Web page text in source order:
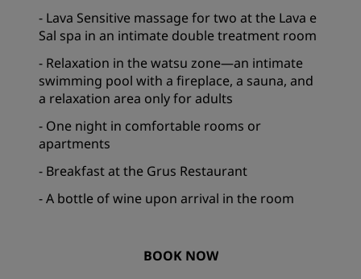
- Lava Sensitive massage for two at the Lava e
Sal spa in an intimate double treatment room
- Relaxation in the watsu zone—an intimate
swimming pool with a fireplace, a sauna, and
a relaxation area only for adults
- One night in comfortable rooms or
apartments
- Breakfast at the Grus Restaurant
- A bottle of wine upon arrival in the room
BOOK NOW